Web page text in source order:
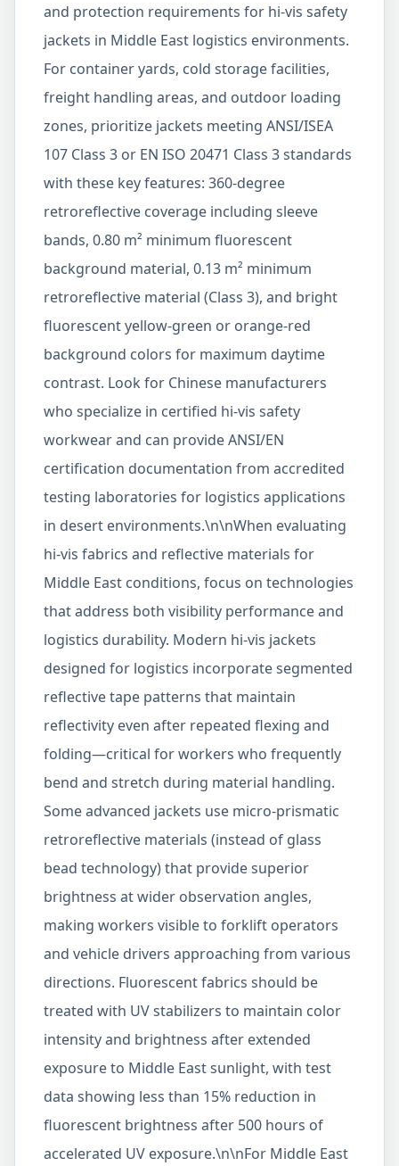
and protection requirements for hi-vis safety
jackets in Middle East logistics environments.
For container yards, cold storage facilities,
freight handling areas, and outdoor loading
zones, prioritize jackets meeting ANSI/ISEA
107 Class 3 or EN ISO 20471 Class 3 standards
with these key features: 360-degree
retroreflective coverage including sleeve
bands, 0.80 m² minimum fluorescent
background material, 0.13 m² minimum
retroreflective material (Class 3), and bright
fluorescent yellow-green or orange-red
background colors for maximum daytime
contrast. Look for Chinese manufacturers
who specialize in certified hi-vis safety
workwear and can provide ANSI/EN
certification documentation from accredited
testing laboratories for logistics applications
in desert environments.\n\nWhen evaluating
hi-vis fabrics and reflective materials for
Middle East conditions, focus on technologies
that address both visibility performance and
logistics durability. Modern hi-vis jackets
designed for logistics incorporate segmented
reflective tape patterns that maintain
reflectivity even after repeated flexing and
folding—critical for workers who frequently
bend and stretch during material handling.
Some advanced jackets use micro-prismatic
retroreflective materials (instead of glass
bead technology) that provide superior
brightness at wider observation angles,
making workers visible to forklift operators
and vehicle drivers approaching from various
directions. Fluorescent fabrics should be
treated with UV stabilizers to maintain color
intensity and brightness after extended
exposure to Middle East sunlight, with test
data showing less than 15% reduction in
fluorescent brightness after 500 hours of
accelerated UV exposure.\n\nFor Middle East